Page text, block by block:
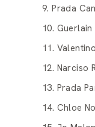
9. Prada
10.
11.
12. Narciso
13. Prada
14. Chloe